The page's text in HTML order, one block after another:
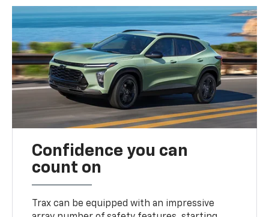
Confidence you can
count on
Trax can be equipped with an impressive